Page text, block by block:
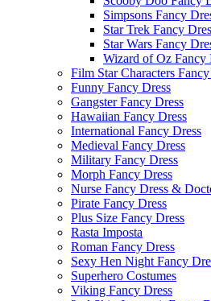
Simpsons Fancy
Star Trek Fancy
Star Wars Fancy
Wizard of Oz Fancy
Film Star Characters
Funny Fancy Dress
Gangster Fancy Dress
Hawaiian Fancy Dress
International Fancy Dress
Medieval Fancy Dress
Military Fancy Dress
Morph Fancy Dress
Nurse Fancy Dress &
Pirate Fancy Dress
Plus Size Fancy Dress
Rasta Imposta
Roman Fancy Dress
Sexy Hen Night Fancy
Superhero Costumes
Viking Fancy Dress